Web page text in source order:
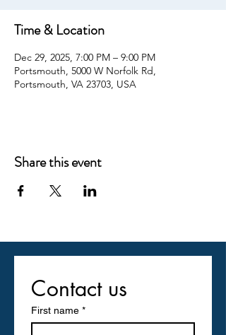
Time & Location
Dec 29, 2025, 7:00 PM – 9:00 PM
Portsmouth, 5000 W Norfolk Rd,
Portsmouth, VA 23703, USA
Share this event
Contact us
First name *